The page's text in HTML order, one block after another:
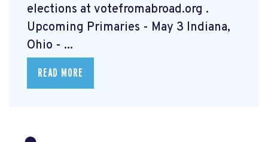
elections at votefromabroad.org .
Upcoming Primaries - May 3 Indiana,
Ohio - ...
READ MORE